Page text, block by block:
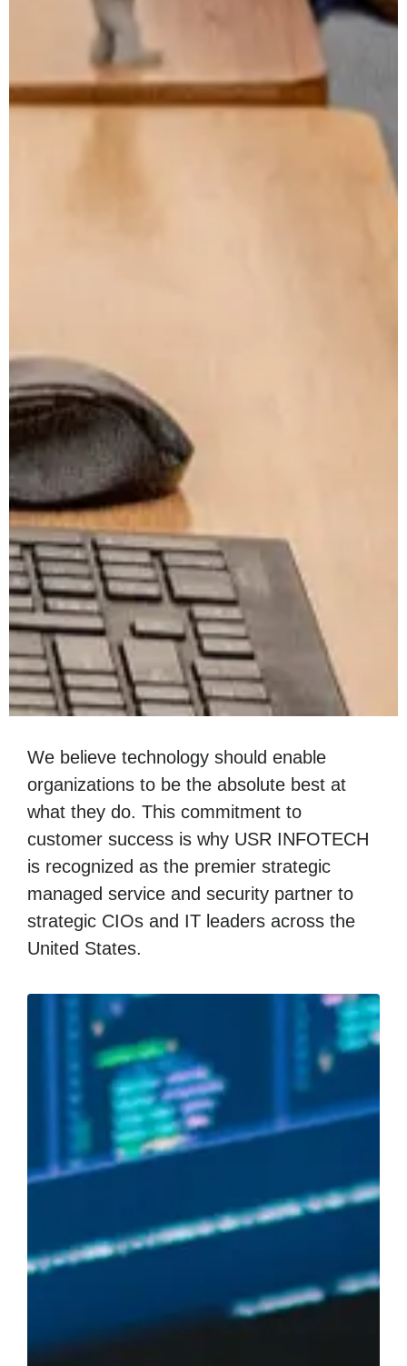
We believe technology should enable
organizations to be the absolute best at
what they do. This commitment to
customer success is why USR INFOTECH
is recognized as the premier strategic
managed service and security partner to
strategic CIOs and IT leaders across the
United States.